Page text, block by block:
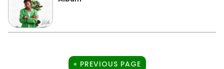
« PREVIOUS PAGE